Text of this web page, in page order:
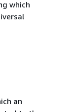
which
an